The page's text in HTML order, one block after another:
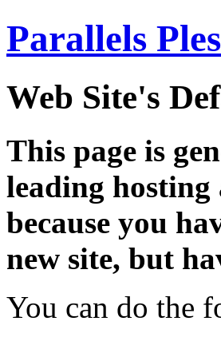
Parallels
Web Site's
This page is
leading hosting
because you
new site, but
You can do the